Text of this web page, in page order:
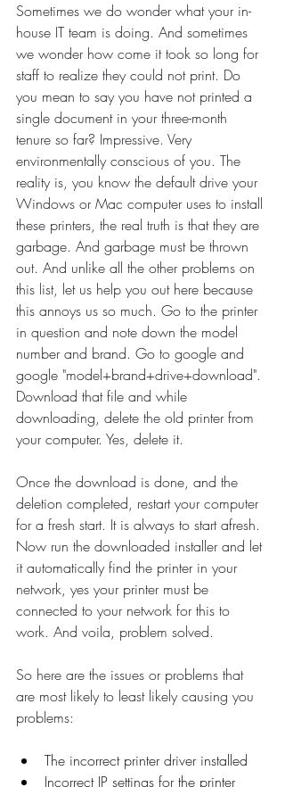
Sometimes we do wonder what your in-
house IT team is doing. And sometimes
we wonder how come it took so long for
staff to realize they could not print. Do
you mean to say you have not printed a
single document in your three-month
tenure so far? Impressive. Very
environmentally conscious of you. The
reality is, you know the default drive your
Windows or Mac computer uses to install
these printers, the real truth is that they are
garbage. And garbage must be thrown
out. And unlike all the other problems on
this list, let us help you out here because
this annoys us so much. Go to the printer
in question and note down the model
number and brand. Go to google and
google "model+brand+drive+download".
Download that file and while
downloading, delete the old printer from
your computer. Yes, delete it.
Once the download is done, and the
deletion completed, restart your computer
for a fresh start. It is always to start afresh.
Now run the downloaded installer and let
it automatically find the printer in your
network, yes your printer must be
connected to your network for this to
work. And voila, problem solved.
So here are the issues or problems that
are most likely to least likely causing you
problems:
The incorrect printer driver installed
Incorrect IP settings for the printer